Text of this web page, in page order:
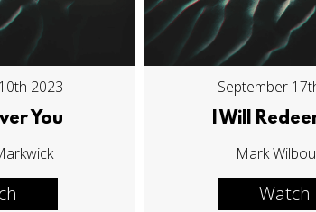
2023
You
September
I Will
Mark
Watch